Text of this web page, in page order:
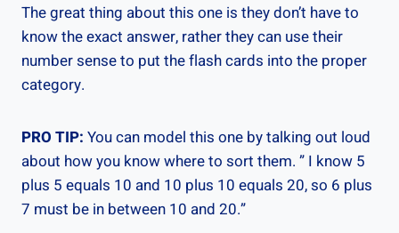
The great thing about this one is they don’t have to
know the exact answer, rather they can use their
number sense to put the flash cards into the proper
category.
PRO TIP: You can model this one by talking out loud
about how you know where to sort them. ” I know 5
plus 5 equals 10 and 10 plus 10 equals 20, so 6 plus
7 must be in between 10 and 20.”